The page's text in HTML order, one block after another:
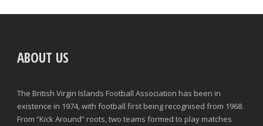
ABOUT US
The British Virgin Islands Football Association has been in
existence in 1974, with football first being recognised from 1968.
From “Kick Around” roots, two teams formed to play matches